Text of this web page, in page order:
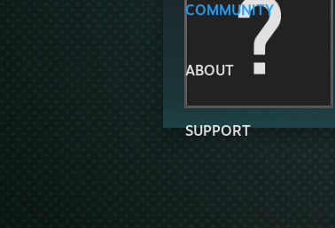
COMMUNITY
ABOUT
SUPPORT